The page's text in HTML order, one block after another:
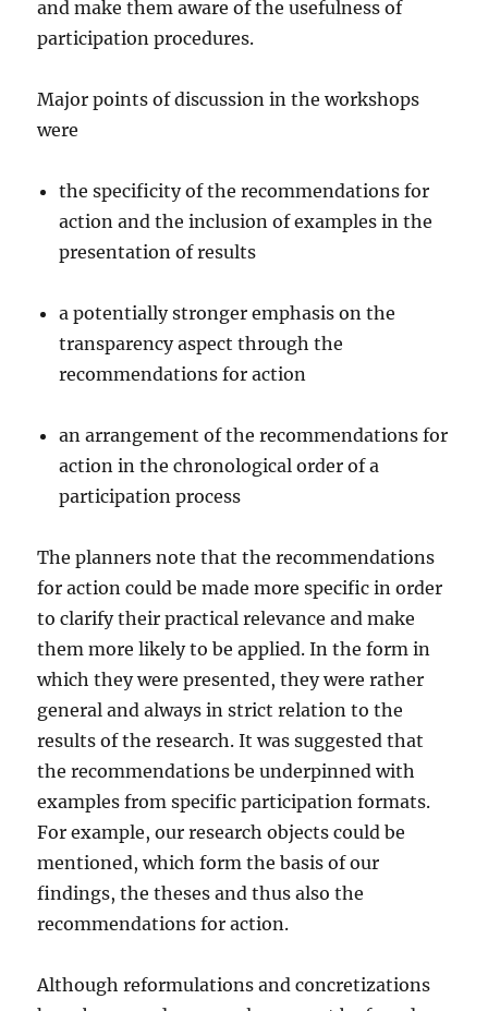
and make them aware of the usefulness of
participation procedures.
Major points of discussion in the workshops
were
the specificity of the recommendations for
action and the inclusion of examples in the
presentation of results
a potentially stronger emphasis on the
transparency aspect through the
recommendations for action
an arrangement of the recommendations for
action in the chronological order of a
participation process
The planners note that the recommendations
for action could be made more specific in order
to clarify their practical relevance and make
them more likely to be applied. In the form in
which they were presented, they were rather
general and always in strict relation to the
results of the research. It was suggested that
the recommendations be underpinned with
examples from specific participation formats.
For example, our research objects could be
mentioned, which form the basis of our
findings, the theses and thus also the
recommendations for action.
Although reformulations and concretizations